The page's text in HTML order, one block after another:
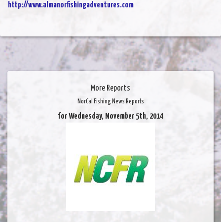
http://www.almanorfishingadventures.com
More Reports
NorCal Fishing News Reports
for Wednesday, November 5th, 2014